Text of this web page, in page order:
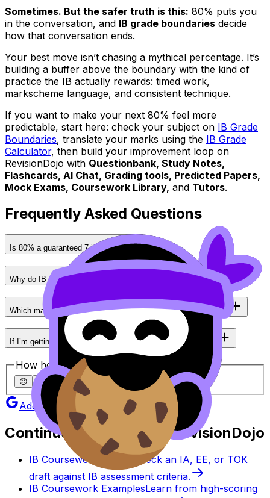
Sometimes. But the safer truth is this: 80% puts you
in the conversation, and IB grade boundaries decide
how that conversation ends.
Your best move isn’t chasing a mythical percentage. It’s
building a buffer above the boundary with the kind of
practice the IB actually rewards: timed work,
markscheme language, and consistent technique.
If you want to make your next 80% feel more
predictable, start here: check your subject on IB Grade
Boundaries, translate your marks using the IB Grade
Calculator, then build your improvement loop on
RevisionDojo with Questionbank, Study Notes,
Flashcards, AI Chat, Grading tools, Predicted Papers,
Mock Exams, Coursework Library, and Tutors.
Frequently Asked Questions
Is 80% a guaranteed 7 in the IB?
Why do IB grade boundaries change every session?
Which matters more in IB: percent correct or how you wrote it?
If I’m getting 75–80% in IB practice, what should I do next?
How helpful was this article?
😞 🙁 😐 🙂
Add as a preferred source on Google
Continue studying with RevisionDojo
IB Coursework Grader
Check an IA, EE, or TOK
draft against IB assessment criteria.
IB Coursework ExamplesLearn from high-scoring